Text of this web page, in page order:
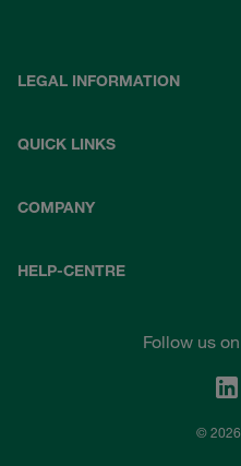
LEGAL INFORMATION
QUICK LINKS
COMPANY
HELP-CENTRE
Follow us
© 2026